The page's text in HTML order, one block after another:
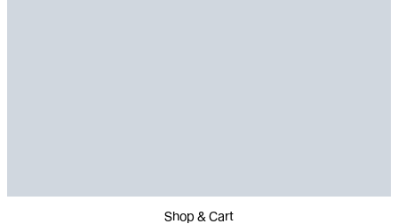
Shop & Cart